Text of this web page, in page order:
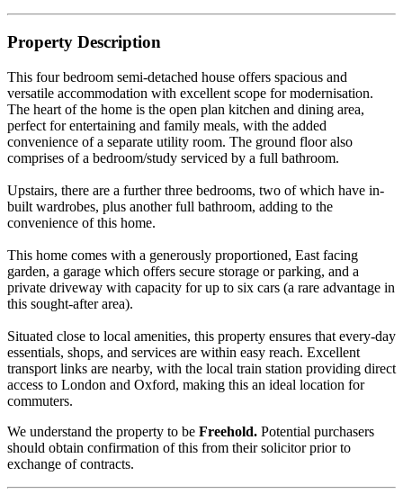
Property Description
This four bedroom semi-detached house offers spacious and
versatile accommodation with excellent scope for modernisation.
The heart of the home is the open plan kitchen and dining area,
perfect for entertaining and family meals, with the added
convenience of a separate utility room. The ground floor also
comprises of a bedroom/study serviced by a full bathroom.
Upstairs, there are a further three bedrooms, two of which have in-
built wardrobes, plus another full bathroom, adding to the
convenience of this home.
This home comes with a generously proportioned, East facing
garden, a garage which offers secure storage or parking, and a
private driveway with capacity for up to six cars (a rare advantage in
this sought-after area).
Situated close to local amenities, this property ensures that every-day
essentials, shops, and services are within easy reach. Excellent
transport links are nearby, with the local train station providing direct
access to London and Oxford, making this an ideal location for
commuters.
We understand the property to be Freehold. Potential purchasers
should obtain confirmation of this from their solicitor prior to
exchange of contracts.